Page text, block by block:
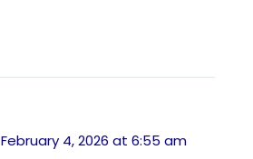
February 4, 2026 at 6:55 am